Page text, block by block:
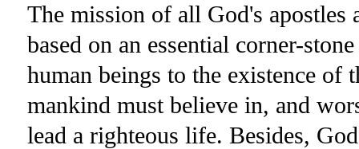
The mission of all God's apostles
based on an essential corner-
human beings to the existence of
mankind must believe in, and
lead a righteous life. Besides,